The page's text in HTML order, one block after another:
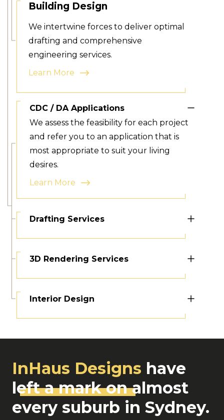
Building Design
We intertwine forces to deliver optimal
drafting and comprehensive
engineering services.
Learn More
CDC / DA Applications
We assess the feasibility for each project
and refer you to an application that is
most appropriate to suit your living
desires.
Learn More
Drafting Services
3D Rendering Services
Interior Design
InHaus Designs have
left a mark onalmost
every suburb in Sydney.